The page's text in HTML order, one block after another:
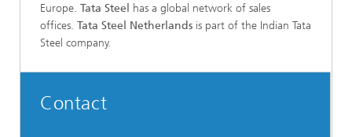
Europe. Tata Steel
has a global network of sales
offices. Tata Steel Netherlands is part of the Indian Tata
Steel company.
Contact